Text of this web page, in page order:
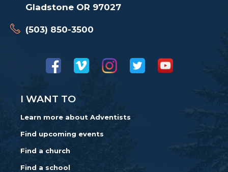
Gladstone OR 97027
(503) 850-3500
I WANT TO
Learn more about Adventists
Find upcoming events
Find a church
Find a school